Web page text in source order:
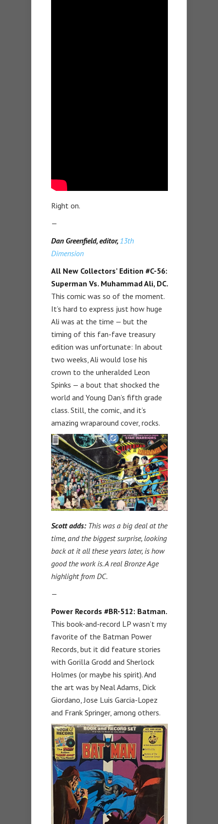
Right on.
—
Dan Greenfield, editor, 13th
Dimension
All New Collectors’ Edition #C-56:
Superman Vs. Muhammad Ali, DC.
This comic was so of the moment.
It’s hard to express just how huge
Ali was at the time — but the
timing of this fan-fave treasury
edition was unfortunate: In about
two weeks, Ali would lose his
crown to the unheralded Leon
Spinks — a bout that shocked the
world and Young Dan’s fifth grade
class. Still, the comic, and it’s
amazing wraparound cover, rocks.
Scott adds:This was a big deal at the
time, and the biggest surprise, looking
back at it all these years later, is how
good the work is. A real Bronze Age
highlight from DC.
—
Power Records #BR-512: Batman.
This book-and-record LP wasn’t my
favorite of the Batman Power
Records, but it did feature stories
with Gorilla Grodd and Sherlock
Holmes (or maybe his spirit). And
the art was by Neal Adams, Dick
Giordano, Jose Luis Garcia-Lopez
and Frank Springer, among others.